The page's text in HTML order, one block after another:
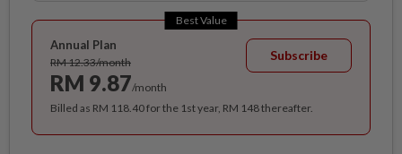
Best Value
Annual Plan
RM 12.33/month
RM 9.87/month
Subscribe
Billed as RM 118.40 for the 1st year, RM 148 thereafter.